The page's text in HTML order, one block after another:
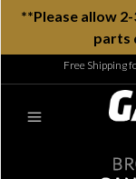
**Please allow
parts
Free Shipping